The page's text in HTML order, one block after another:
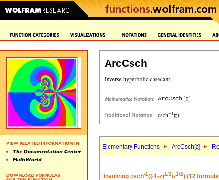
ArcCsch
Elementary Functions ArcCsch[z]
Involving csch-1((-1-z)1/2/z1/2) (12